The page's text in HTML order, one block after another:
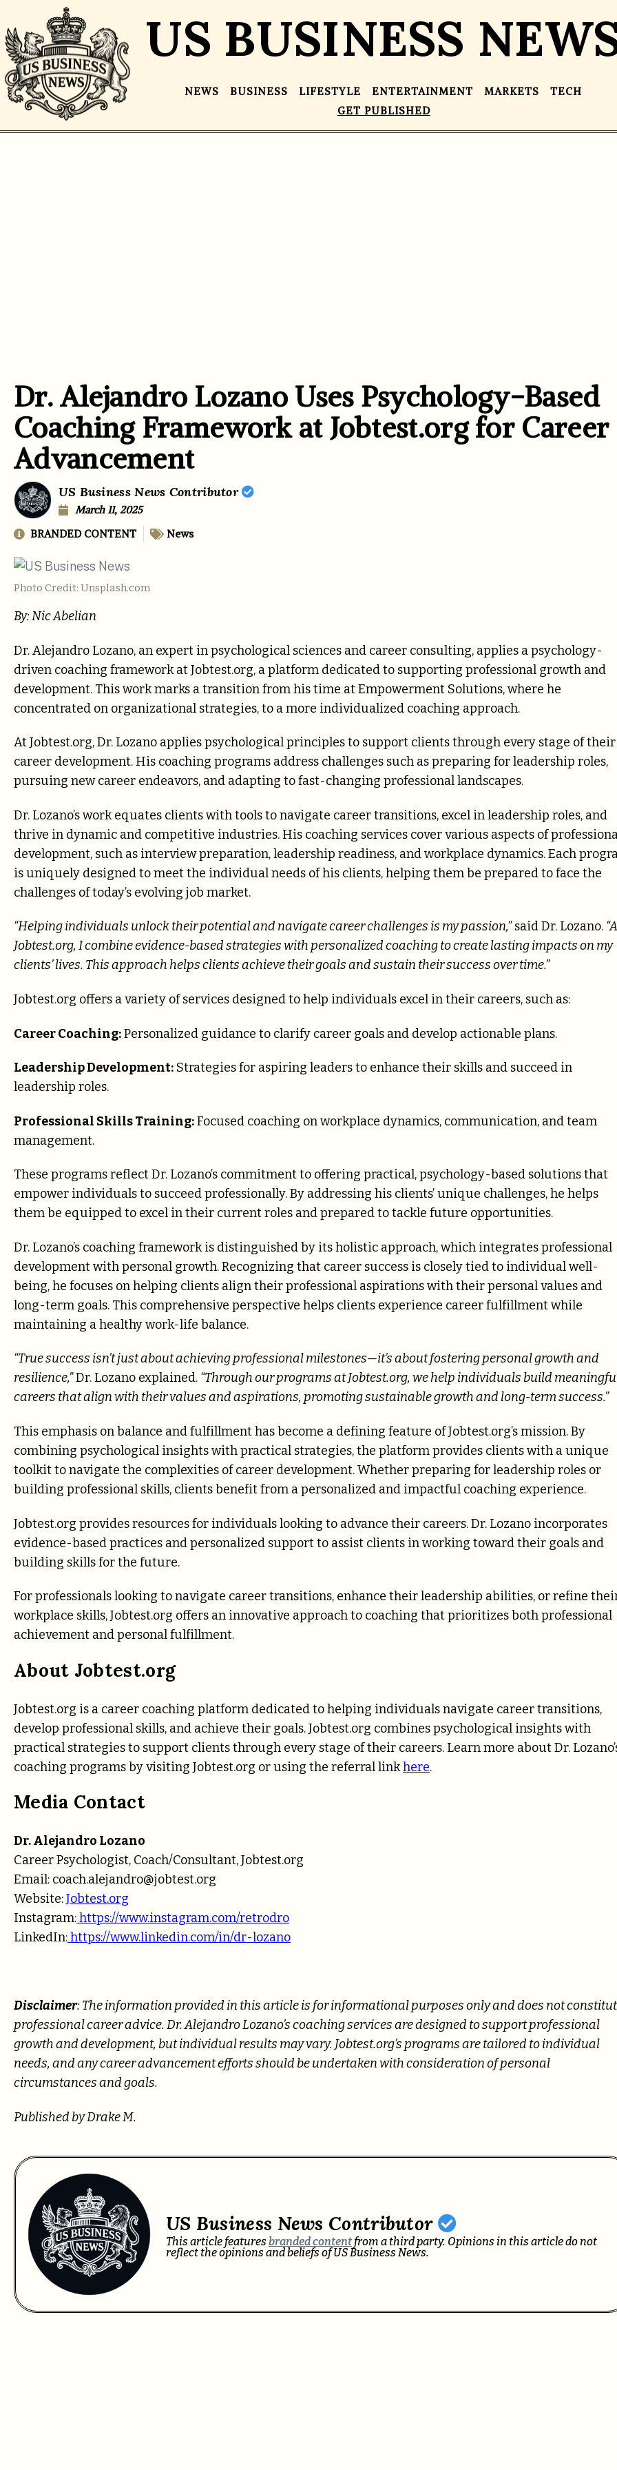
US BUSINESS
NEWS BUSINESS LIFESTYLE ENTERTAINMENT MARKETS
TECH
GET PUBLISHED
Dr. Alejandro Lozano Uses Psychology-Based
Coaching Framework at Jobtest.org for Career
Advancement
US Business News Contributor
March 11, 2025
BRANDED CONTENT
News
Photo Credit: Unsplash.com
By: Nic Abelian
Dr. Alejandro Lozano, an expert in psychological sciences and career consulting, applies a psychology-
driven coaching framework at Jobtest.org, a platform dedicated to supporting professional growth and
development. This work marks a transition from his time at Empowerment Solutions, where he
concentrated on organizational strategies, to a more individualized coaching approach.
At Jobtest.org, Dr. Lozano applies psychological principles to support clients through every stage of their
career development. His coaching programs address challenges such as preparing for leadership roles,
pursuing new career endeavors, and adapting to fast-changing professional landscapes.
Dr. Lozano’s work equates clients with tools to navigate career transitions, excel in leadership roles, and
thrive in dynamic and competitive industries. His coaching services cover various aspects of
development, such as interview preparation, leadership readiness, and workplace dynamics. Each
is uniquely designed to meet the individual needs of his clients, helping them be prepared to face the
challenges of today’s evolving job market.
“Helping individuals unlock their potential and navigate career challenges is my passion,”said Dr. Lozano.
Jobtest.org, I combine evidence-based strategies with personalized coaching to create lasting impacts on my
clients’ lives. This approach helps clients achieve their goals and sustain their success over time.”
Jobtest.org offers a variety of services designed to help individuals excel in their careers, such as:
Career Coaching:Personalized guidance to clarify career goals and develop actionable plans.
Leadership Development: Strategies for aspiring leaders to enhance their skills and succeed in
leadership roles.
Professional Skills Training:Focused coaching on workplace dynamics, communication, and team
management.
These programs reflect Dr. Lozano’s commitment to offering practical, psychology-based solutions that
empower individuals to succeed professionally. By addressing his clients’ unique challenges, he helps
them be equipped to excel in their current roles and prepared to tackle future opportunities.
Dr. Lozano’s coaching framework is distinguished by its holistic approach, which integrates professional
development with personal growth. Recognizing that career success is closely tied to individual well-
being, he focuses on helping clients align their professional aspirations with their personal values and
long-term goals. This comprehensive perspective helps clients experience career fulfillment while
maintaining a healthy work-life balance.
“True success isn’t just about achieving professional milestones—it’s about fostering personal growth and
resilience,”Dr. Lozano explained. “Through our programs at Jobtest.org, we help individuals build
careers that align with their values and aspirations, promoting sustainable growth and long-term success.”
This emphasis on balance and fulfillment has become a defining feature of Jobtest.org’s mission. By
combining psychological insights with practical strategies, the platform provides clients with a unique
toolkit to navigate the complexities of career development. Whether preparing for leadership roles or
building professional skills, clients benefit from a personalized and impactful coaching experience.
Jobtest.org provides resources for individuals looking to advance their careers. Dr. Lozano incorporates
evidence-based practices and personalized support to assist clients in working toward their goals and
building skills for the future.
For professionals looking to navigate career transitions, enhance their leadership abilities, or refine
workplace skills, Jobtest.org offers an innovative approach to coaching that prioritizes both professional
achievement and personal fulfillment.
About Jobtest.org
Jobtest.org is a career coaching platform dedicated to helping individuals navigate career transitions,
develop professional skills, and achieve their goals. Jobtest.org combines psychological insights with
practical strategies to support clients through every stage of their careers. Learn more about Dr.
coaching programs by visiting Jobtest.org or using the referral linkhere.
Media Contact
Dr. Alejandro Lozano
Career Psychologist, Coach/Consultant, Jobtest.org
Email: coach.alejandro@jobtest.org
Website:Jobtest.org
Instagram:https://www.instagram.com/retrodro
LinkedIn:https://www.linkedin.com/in/dr-lozano
Disclaimer: The information provided in this article is for informational purposes only and does not
professional career advice. Dr. Alejandro Lozano’s coaching services are designed to support professional
growth and development, but individual results may vary. Jobtest.org’s programs are tailored to individual
needs, and any career advancement efforts should be undertaken with consideration of personal
circumstances and goals.
Published by Drake M.
US Business News Contributor
This article features branded contentfrom a third party. Opinions in this article do not
reflect the opinions and beliefs of US Business News.